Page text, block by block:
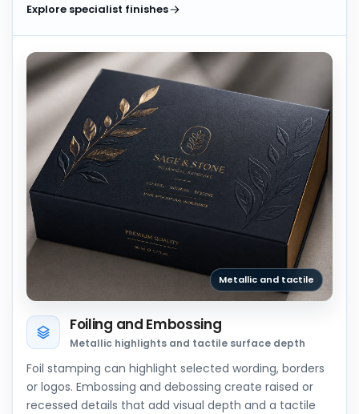
Explore specialist finishes
Metallic and tactile
Foiling and Embossing
Metallic highlights and tactile surface depth
Foil stamping can highlight selected wording, borders
or logos. Embossing and debossing create raised or
recessed details that add visual depth and a tactile